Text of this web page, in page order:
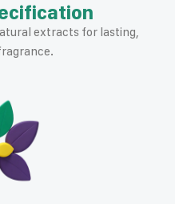
extracts for lasting,